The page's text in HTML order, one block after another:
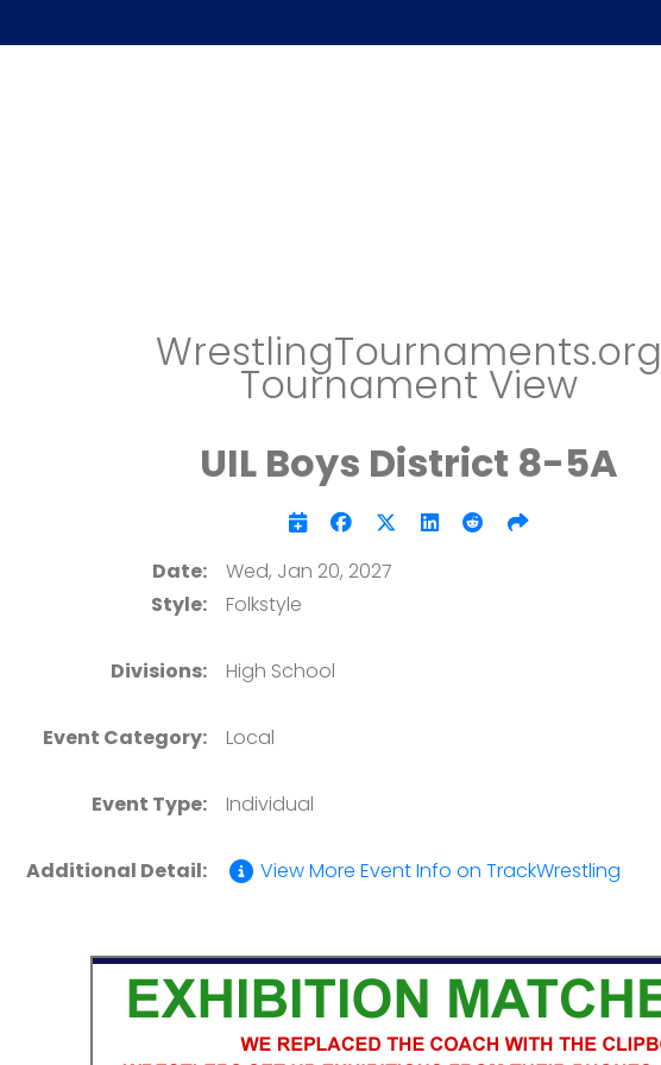
WrestlingTournaments.org
Tournament View
UIL Boys District 8-5A
Date:
Wed, Jan 20, 2027
Style:
Folkstyle
Divisions: High School
Event Category: Local
Event Type: Individual
Additional Detail: View More Event Info on TrackWrestling